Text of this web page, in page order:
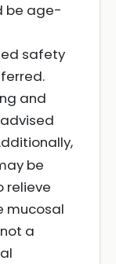
be age-
safety
and
be
relieve
mucosal
a